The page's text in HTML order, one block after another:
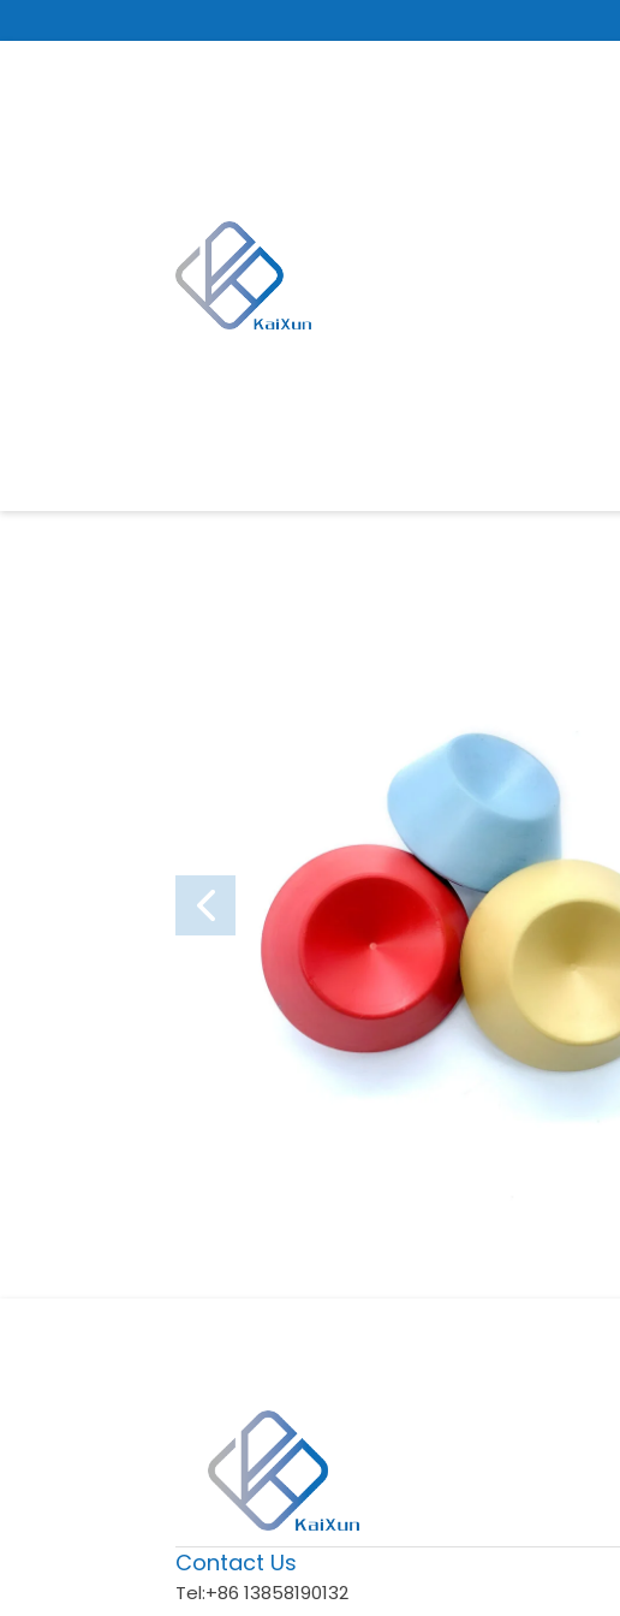
Contact Us
Tel:+86 13858190132